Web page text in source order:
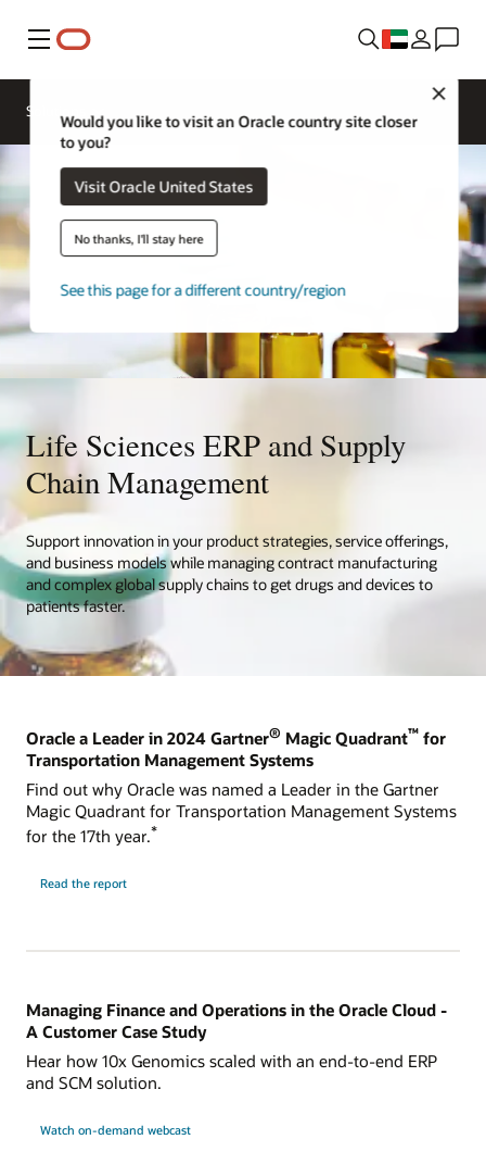
Menu
Would you like to visit an Oracle country site closer
to you?
Visit Oracle United States
No thanks, I'll stay here
See this page for a different country/region
Solutions
Life Sciences ERP and Supply
Chain Management
Support innovation in your product strategies, service offerings,
and business models while managing contract manufacturing
and complex global supply chains to get drugs and devices to
patients faster.
Oracle a Leader in 2024 Gartner® Magic Quadrant™ for
Transportation Management Systems
Find out why Oracle was named a Leader in the Gartner
Magic Quadrant for Transportation Management Systems
for the 17th year.*
Read the report
Managing Finance and Operations in the Oracle Cloud -
A Customer Case Study
Hear how 10x Genomics scaled with an end-to-end ERP
and SCM solution.
Watch on-demand webcast